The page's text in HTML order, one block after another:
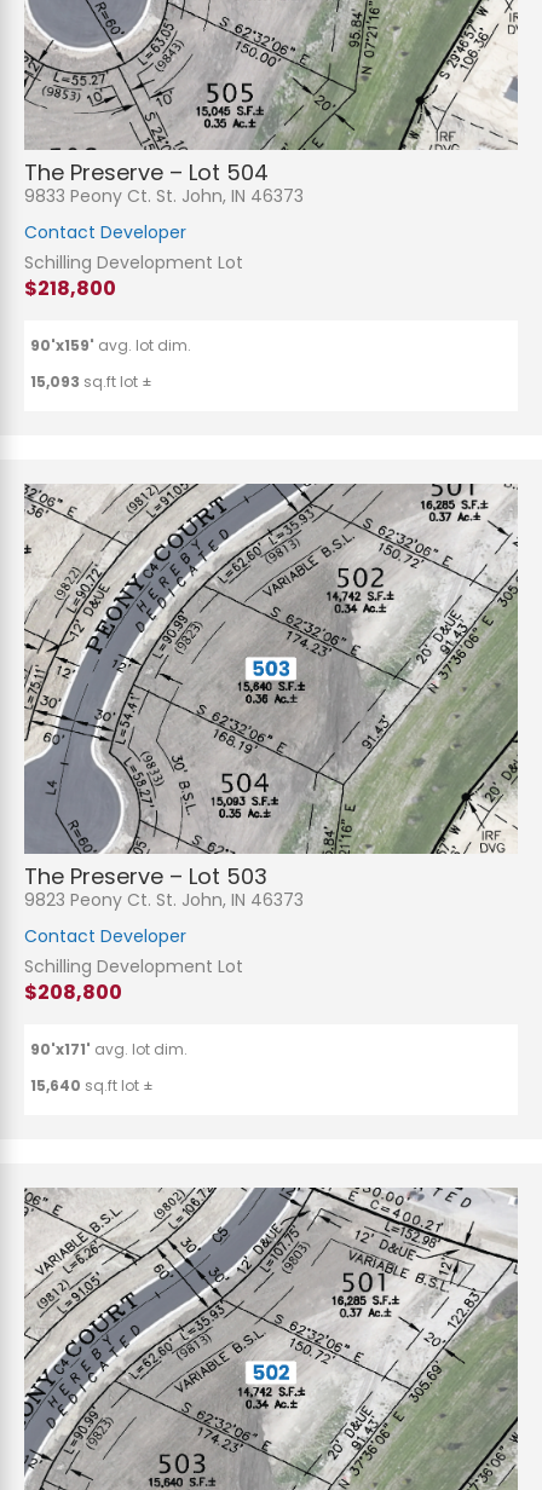
The Preserve – Lot 504
9833 Peony Ct. St. John, IN 46373
Contact Developer
Schilling Development Lot
$218,800
90'x159' avg. lot dim.
15,093 sq.ft lot ±
The Preserve – Lot 503
9823 Peony Ct. St. John, IN 46373
Contact Developer
Schilling Development Lot
$208,800
90'x171' avg. lot dim.
15,640 sq.ft lot ±